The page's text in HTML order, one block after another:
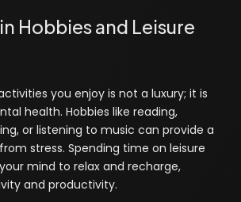
Hobbies and Leisure
you enjoy is not a luxury; it is
health. Hobbies like reading,
or listening to music can provide a
stress. Spending time on leisure
mind to relax and recharge,
and productivity.